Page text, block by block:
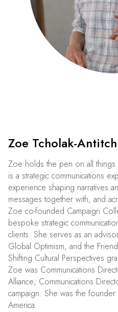
Zoe Tcholak-Antitch
Zoe holds the pen on all things
is a strategic communications
experience shaping narratives
messages together with, and
Zoe co-founded Campaign
bespoke strategic
clients. She serves as an
Global Optimism, and the
Shifting Cultural Perspectives
Zoe was Communications
Alliance; Communications
campaign. She was the
America.